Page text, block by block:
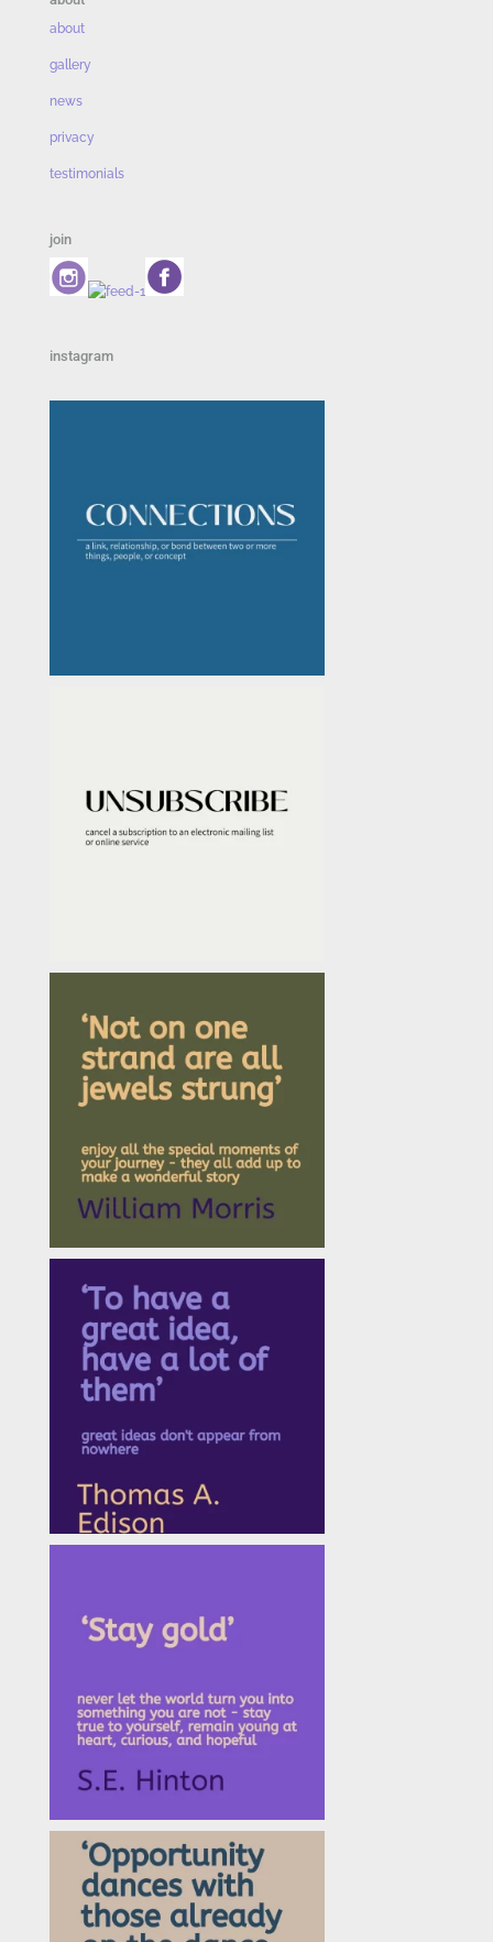
about
gallery
news
privacy
testimonials
join
instagram